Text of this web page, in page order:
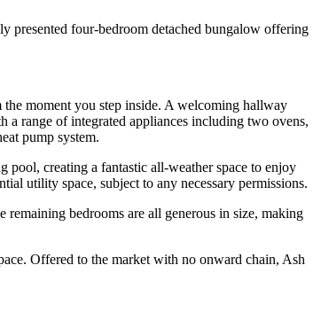
presented four-bedroom detached bungalow offering
moment you step inside. A welcoming hallway
range of integrated appliances including two ovens,
pump system.
pool, creating a fantastic all-weather space to enjoy
utility space, subject to any necessary permissions.
bedrooms are all generous in size, making
Offered to the market with no onward chain, Ash